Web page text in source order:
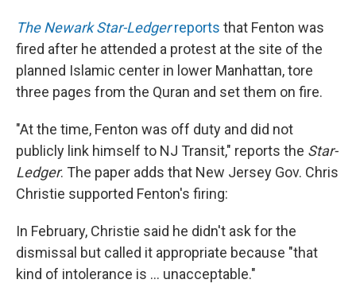
The Newark Star-Ledger reports that Fenton was
fired after he attended a protest at the site of the
planned Islamic center in lower Manhattan, tore
three pages from the Quran and set them on fire.
"At the time, Fenton was off duty and did not
publicly link himself to NJ Transit," reports the Star-
Ledger. The paper adds that New Jersey Gov. Chris
Christie supported Fenton's firing:
In February, Christie said he didn't ask for the
dismissal but called it appropriate because "that
kind of intolerance is ... unacceptable."